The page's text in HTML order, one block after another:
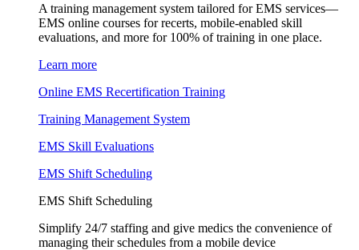
A training management system tailored for EMS services—
EMS online courses for recerts, mobile-enabled skill
evaluations, and more for 100% of training in one place.
Learn more
Online EMS Recertification Training
Training Management System
EMS Skill Evaluations
EMS Shift Scheduling
EMS Shift Scheduling
Simplify 24/7 staffing and give medics the convenience of
managing their schedules from a mobile device